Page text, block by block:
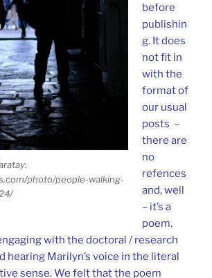
photo/people-walking-
before
publishin
g. It does
not fit in
with the
format of
our usual
posts –
there are
no
refences
and, well
– it’s a
poem.
with the doctoral / research
hearing Marilyn’s voice in the literal
sense. We felt that the poem